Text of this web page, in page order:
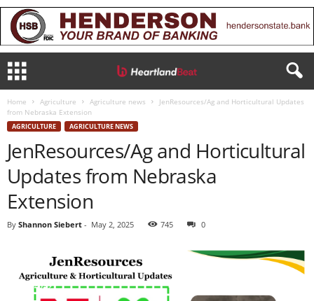
Home Agriculture Agriculture news
JenResources/Ag and Horticultural Updates
from Nebraska Extension
AGRICULTURE AGRICULTURE NEWS
JenResources/Ag and Horticultural
Updates from Nebraska
Extension
By Shannon Siebert - May 2, 2025 745 0